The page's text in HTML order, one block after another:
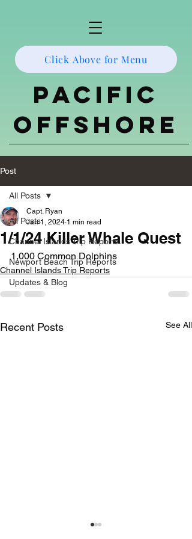
Click Above for Menu
Pacific
Offshore
Post
All Posts
Channel Islands Trip Reports
Newport Beach Trip Reports
Updates & Blog
All Posts
1/1/24 Killer Whale Quest
Capt. Ryan
Jan 1, 2024 1 min read
1,000 Common Dolphins
Channel Islands Trip Reports
Recent Posts See All